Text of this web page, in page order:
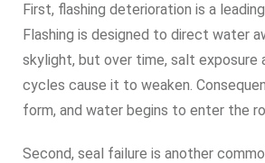
First, flashing deterioration is a
Flashing is designed to direct water
skylight, but over time, salt exposure
cycles cause it to weaken.
form, and water begins to enter the
Second, seal failure is another